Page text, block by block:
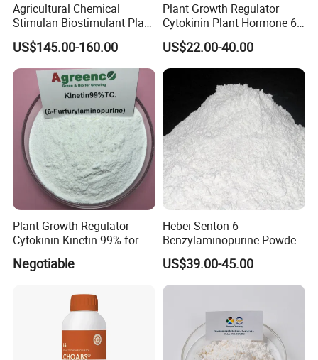
Agricultural Chemical
Stimulan Biostimulant Plant
Growth Regulator White
Powder CAS 77-06-5 Ga3
Plant Hormone Gibberellic
Acid 90%Tc 10%St
US$145.00-160.00
Plant Growth Regulator
Cytokinin Plant Hormone 6-
Ba 6-Bap 6-
Benzylaminopurine
Agrochemicals 1%Sp 99%Tc
US$22.00-40.00
Plant Growth Regulator
Cytokinin Kinetin 99% for
Cell Division and Tissue
Differentiation and Inducing
Relieving Apical Dominance
Negotiable
Hebei Senton 6-
Benzylaminopurine Powder
Manufacture Biostimulant
Growth Promoter 6-Ba
98%Tc 30%Sc 2%SL 5%SL
Growth Regulator
US$39.00-45.00